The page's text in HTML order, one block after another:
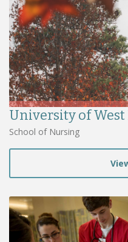
University of
School of Nursing